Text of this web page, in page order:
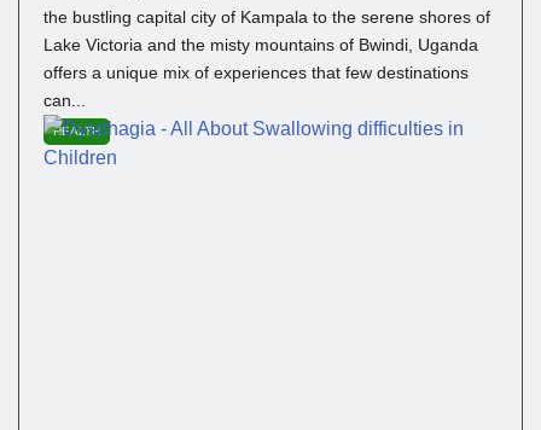
the bustling capital city of Kampala to the serene shores of
Lake Victoria and the misty mountains of Bwindi, Uganda
offers a unique mix of experiences that few destinations
can...
HEALTH